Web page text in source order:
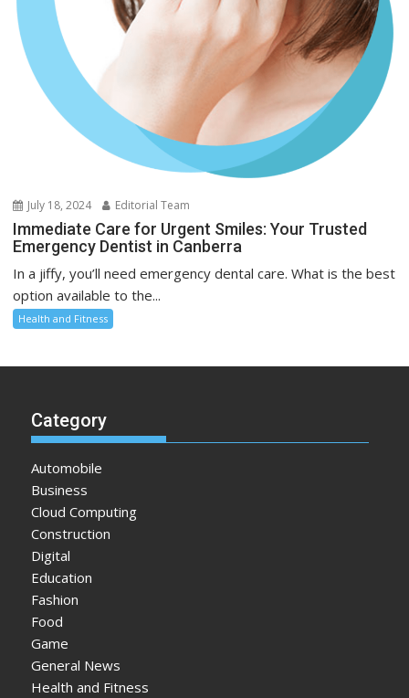
July 18, 2024 Editorial Team
Immediate Care for Urgent Smiles: Your Trusted
Emergency Dentist in Canberra
In a jiffy, you’ll need emergency dental care. What is the best
option available to the...
Health and Fitness
Category
Automobile
Business
Cloud Computing
Construction
Digital
Education
Fashion
Food
Game
General News
Health and Fitness